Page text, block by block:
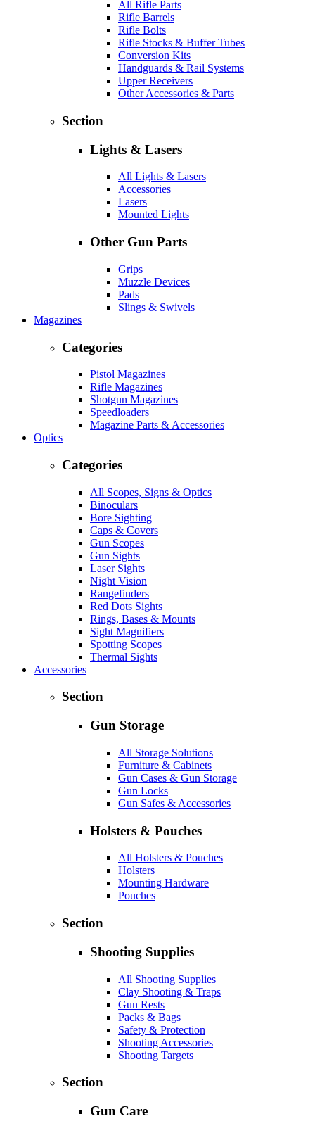
All Rifle Parts
Rifle Barrels
Rifle Bolts
Rifle Stocks & Buffer Tubes
Conversion Kits
Handguards & Rail Systems
Upper Receivers
Other Accessories & Parts
Section
Lights & Lasers
All Lights & Lasers
Accessories
Lasers
Mounted Lights
Other Gun Parts
Grips
Muzzle Devices
Pads
Slings & Swivels
Magazines
Categories
Pistol Magazines
Rifle Magazines
Shotgun Magazines
Speedloaders
Magazine Parts & Accessories
Optics
Categories
All Scopes, Signs & Optics
Binoculars
Bore Sighting
Caps & Covers
Gun Scopes
Gun Sights
Laser Sights
Night Vision
Rangefinders
Red Dots Sights
Rings, Bases & Mounts
Sight Magnifiers
Spotting Scopes
Thermal Sights
Accessories
Section
Gun Storage
All Storage Solutions
Furniture & Cabinets
Gun Cases & Gun Storage
Gun Locks
Gun Safes & Accessories
Holsters & Pouches
All Holsters & Pouches
Holsters
Mounting Hardware
Pouches
Section
Shooting Supplies
All Shooting Supplies
Clay Shooting & Traps
Gun Rests
Packs & Bags
Safety & Protection
Shooting Accessories
Shooting Targets
Section
Gun Care